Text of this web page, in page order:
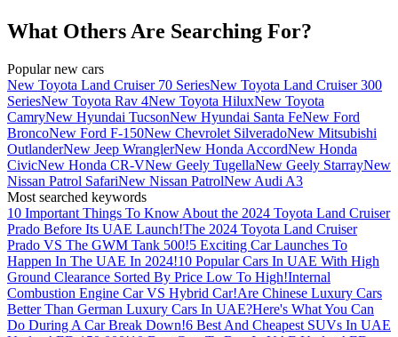
What Others Are Searching For?
Popular new cars
New Toyota Land Cruiser 70 SeriesNew Toyota Land Cruiser 300
SeriesNew Toyota Rav 4New Toyota HiluxNew Toyota
CamryNew Hyundai TucsonNew Hyundai Santa FeNew Ford
BroncoNew Ford F-150New Chevrolet SilveradoNew Mitsubishi
OutlanderNew Jeep WranglerNew Honda AccordNew Honda
CivicNew Honda CR-VNew Geely TugellaNew Geely StarrayNew
Nissan Patrol SafariNew Nissan PatrolNew Audi A3
Most searched keywords
10 Important Things To Know About the 2024 Toyota Land Cruiser
Prado Before Its UAE Launch!The 2024 Toyota Land Cruiser
Prado VS The GWM Tank 500!5 Exciting Car Launches To
Happen In The UAE In 2024!10 Popular Cars In UAE With High
Ground Clearance Sorted By Price Low To High!Internal
Combustion Engine Car VS Hybrid Car!Are Chinese Luxury Cars
Better Than German Luxury Cars In UAE?Here's What You Can
Do During A Car Break Down!6 Best And Cheapest SUVs In UAE